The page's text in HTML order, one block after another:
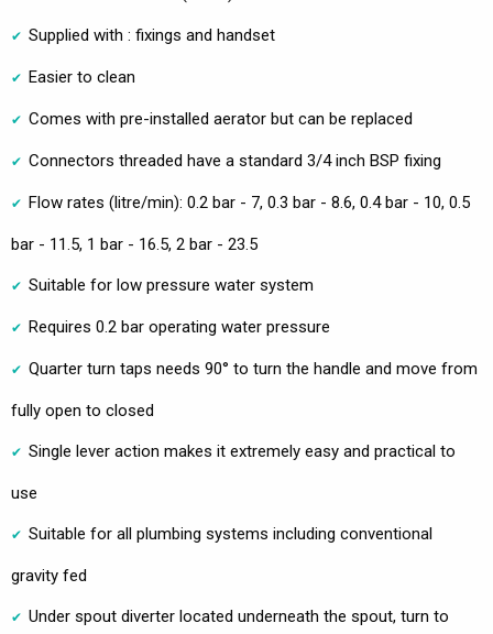
Supplied with : fixings and handset
Easier to clean
Comes with pre-installed aerator but can be replaced
Connectors threaded have a standard 3/4 inch BSP fixing
Flow rates (litre/min): 0.2 bar - 7, 0.3 bar - 8.6, 0.4 bar - 10, 0.5
bar - 11.5, 1 bar - 16.5, 2 bar - 23.5
Suitable for low pressure water system
Requires 0.2 bar operating water pressure
Quarter turn taps needs 90° to turn the handle and move from
fully open to closed
Single lever action makes it extremely easy and practical to
use
Suitable for all plumbing systems including conventional
gravity fed
Under spout diverter located underneath the spout, turn to